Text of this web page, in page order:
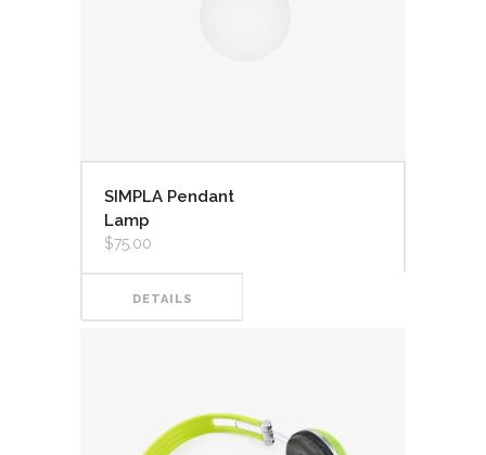
SIMPLA Pendant
Lamp
$75.00
DETAILS